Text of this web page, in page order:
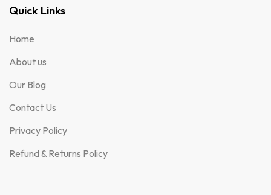
Quick Links
Home
About us
Our Blog
Contact Us
Privacy Policy
Refund & Returns Policy